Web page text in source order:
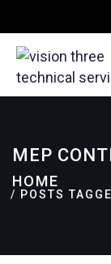
MEP
HOME
POSTS